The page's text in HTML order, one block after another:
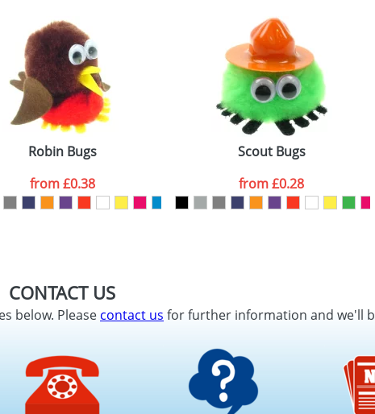
Robin Bugs
from£0.38
Scout Bugs
from£0.28
CONTACT US
below. Pleasecontact us for further information and we'll